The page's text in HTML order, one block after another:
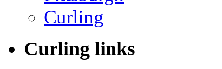
Curling links